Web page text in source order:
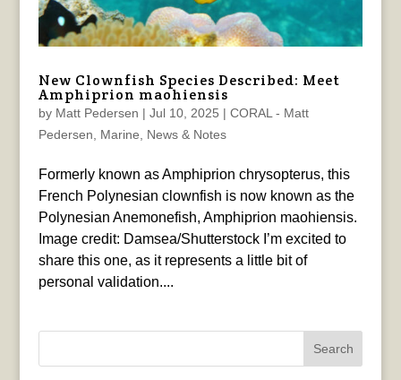
New Clownfish Species Described: Meet
Amphiprion maohiensis
by Matt Pedersen | Jul 10, 2025 | CORAL - Matt
Pedersen
Marine News & Notes
Formerly known as Amphiprion chrysopterus, this
French Polynesian clownfish is now known as the
Polynesian Anemonefish, Amphiprion maohiensis.
Image credit: Damsea/Shutterstock I’m excited to
share this one, as it represents a little bit of
personal validation....
Search